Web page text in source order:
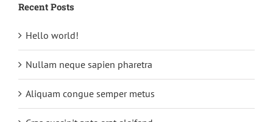
Recent Posts
Hello world!
Nullam neque sapien pharetra
Aliquam congue semper metus